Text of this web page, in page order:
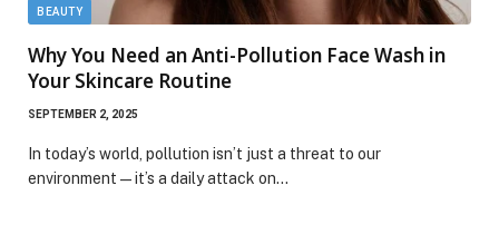
BEAUTY
Why You Need an Anti-Pollution Face Wash in
Your Skincare Routine
SEPTEMBER 2, 2025
In today’s world, pollution isn’t just a threat to our
environment—it’s a daily attack on…